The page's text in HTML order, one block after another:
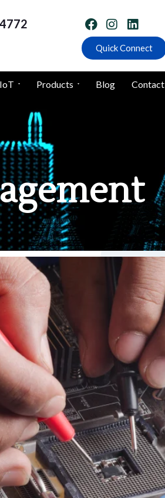
Quick Connect
Products Blog Contact